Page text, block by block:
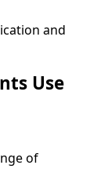
and
Use
of